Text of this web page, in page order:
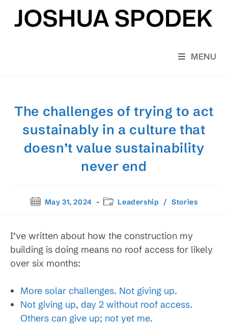
content
MENU
The challenges of trying to act
sustainably in a culture that
doesn’t value sustainability
never end
PostMay 31, 2024
PostLeadership / Stories
I’ve written about how the construction my
building is doing means no roof access for likely
over six months:
More solar challenges. Not giving up.
Not giving up, day 2 without roof access.
Others can give up; not yet me.